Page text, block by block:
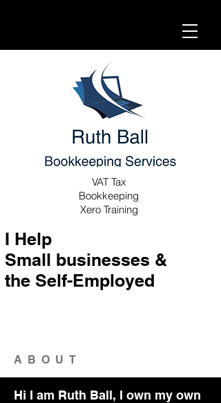
VAT Tax
Bookkeeping
Xero Training
I Help
Small businesses &
the Self-Employed
ABOUT
Hi I am Ruth Ball, I own my own